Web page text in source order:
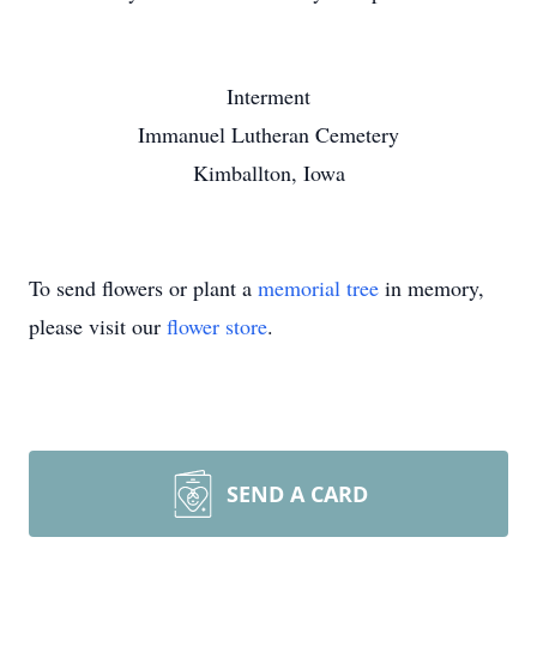
Interment
Immanuel Lutheran Cemetery
Kimballton, Iowa
To send flowers or plant a memorial tree in memory,
please visit our flower store.
SEND A CARD